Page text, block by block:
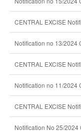
CENTRAL EXCISE
Notification no 13/2024
CENTRAL EXCISE
Notification no 11/2024
CENTRAL EXCISE
Notification No 25/2024